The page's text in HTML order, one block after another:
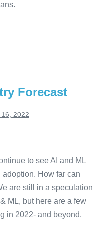
Forecast
16, 2022
to see AI and ML
How far can
are still in a speculation
ML, but here are a few
in 2022- and beyond.